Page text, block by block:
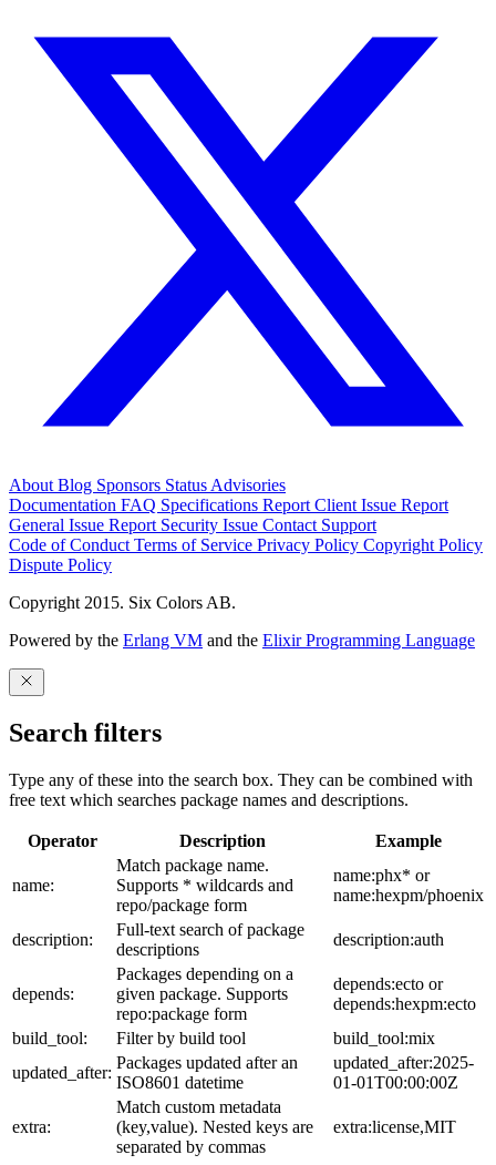
About Blog Sponsors Status Advisories
Documentation FAQ Specifications Report Client Issue Report
General Issue Report Security Issue Contact Support
Code of Conduct Terms of Service Privacy Policy Copyright Policy
Dispute Policy
Copyright 2015. Six Colors AB.
Powered by the Erlang VM and the Elixir Programming Language
Search filters
Type any of these into the search box. They can be combined with
free text which searches package names and descriptions.
Operator Description Example
name:
Match package name.
Supports * wildcards and
repo/package form
name:phx* or
name:hexpm/phoenix
description:
Full-text search of package
descriptions
description:auth
depends:
Packages depending on a
given package. Supports
repo:package form
depends:ecto or
depends:hexpm:ecto
build_tool:
Filter by build tool
build_tool:mix
updated_after:
Packages updated after an
ISO8601 datetime
updated_after:2025-
01-01T00:00:00Z
extra:
Match custom metadata
(key,value). Nested keys are
separated by commas
extra:license,MIT